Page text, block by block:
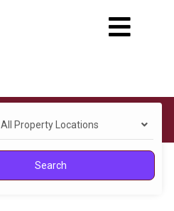
All Property Locations
Search